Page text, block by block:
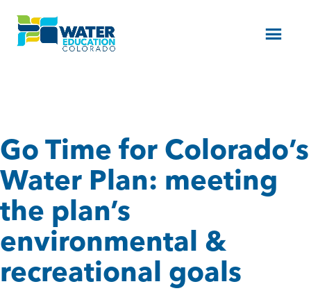
Menu
Go Time for Colorado’s
Water Plan: meeting
the plan’s
environmental &
recreational goals